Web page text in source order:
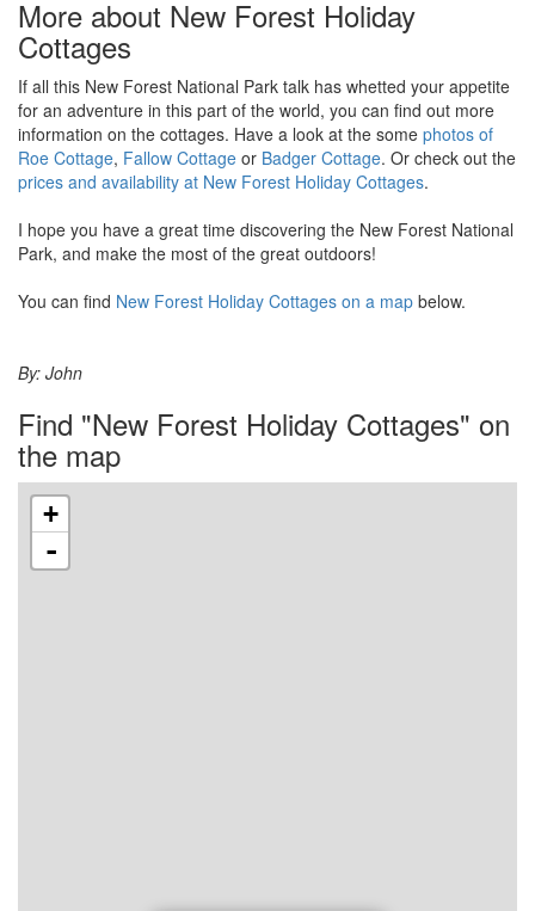
More about New Forest Holiday
Cottages
If all this New Forest National Park talk has whetted your appetite
for an adventure in this part of the world, you can find out more
information on the cottages. Have a look at the some photos of
Roe Cottage, Fallow Cottage or Badger Cottage. Or check out the
prices and availability at New Forest Holiday Cottages.
I hope you have a great time discovering the New Forest National
Park, and make the most of the great outdoors!
You can find New Forest Holiday Cottages on a map below.
By: John
Find "New Forest Holiday Cottages" on
the map
+
-